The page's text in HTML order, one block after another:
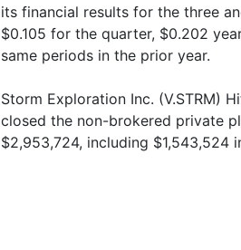
its financial results for the three
$0.105 for the quarter, $0.202
same periods in the prior year.
Storm Exploration Inc. (V.STRM)
closed the non-brokered private
$2,953,724, including $1,543,524